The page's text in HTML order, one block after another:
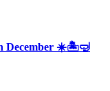
December ☀️🏝🤿